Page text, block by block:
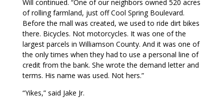
Will continued. “One of our neighbors owned 520 acres
of rolling farmland, just off Cool Spring Boulevard.
Before the mall was created, we used to ride dirt bikes
there. Bicycles. Not motorcycles. It was one of the
largest parcels in Williamson County. And it was one of
the only times when they had to use a personal line of
credit from the bank. She wrote the demand letter and
terms. His name was used. Not hers.”
“Yikes,” said Jake Jr.